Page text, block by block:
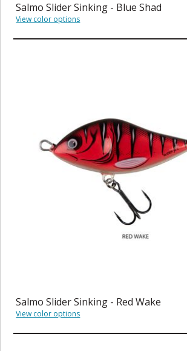
Salmo Slider Sinking - Blue Shad
View color options
Salmo Slider Sinking - Red Wake
View color options